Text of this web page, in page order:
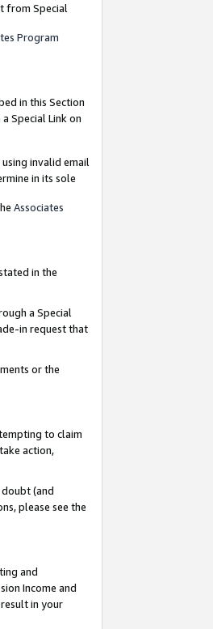
from Special
Program
in this Section
Special Link on
invalid email
in its sole
Associates
in the
a Special
in request that
or the
to claim
action,
(and
please see the
and
Income and
in your